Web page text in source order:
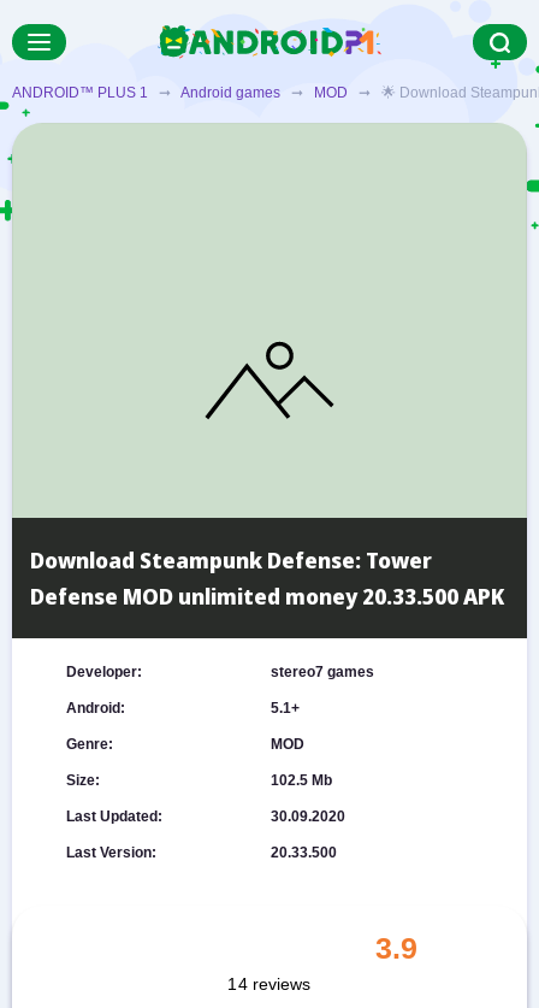
ANDROID™ PLUS 1 ➞ Android games ➞ MOD ➞ 🌟 Download Steampunk
Download Steampunk Defense: Tower
Defense MOD unlimited money 20.33.500 APK
Developer: stereo7 games
Android: 5.1+
Genre: MOD
Size: 102.5 Mb
Last Updated: 30.09.2020
Last Version: 20.33.500
3.9
14 reviews